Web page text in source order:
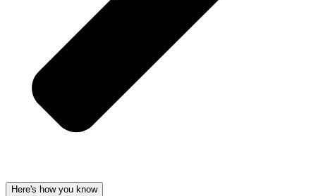
Here's how you know